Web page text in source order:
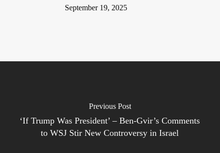
September 19, 2025
Previous Post
‘If Trump Was President’ – Ben-Gvir’s Comments
to WSJ Stir New Controversy in Israel